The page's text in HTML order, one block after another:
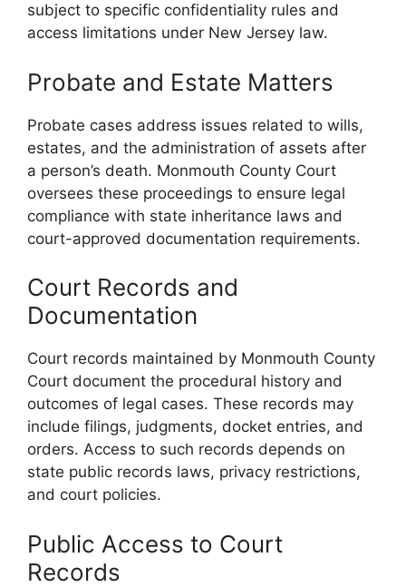
subject to specific confidentiality rules and
access limitations under New Jersey law.
Probate and Estate Matters
Probate cases address issues related to wills,
estates, and the administration of assets after
a person’s death. Monmouth County Court
oversees these proceedings to ensure legal
compliance with state inheritance laws and
court-approved documentation requirements.
Court Records and
Documentation
Court records maintained by Monmouth County
Court document the procedural history and
outcomes of legal cases. These records may
include filings, judgments, docket entries, and
orders. Access to such records depends on
state public records laws, privacy restrictions,
and court policies.
Public Access to Court
Records